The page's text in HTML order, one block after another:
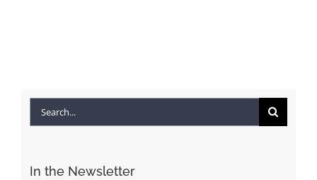
Search
In the Newsletter